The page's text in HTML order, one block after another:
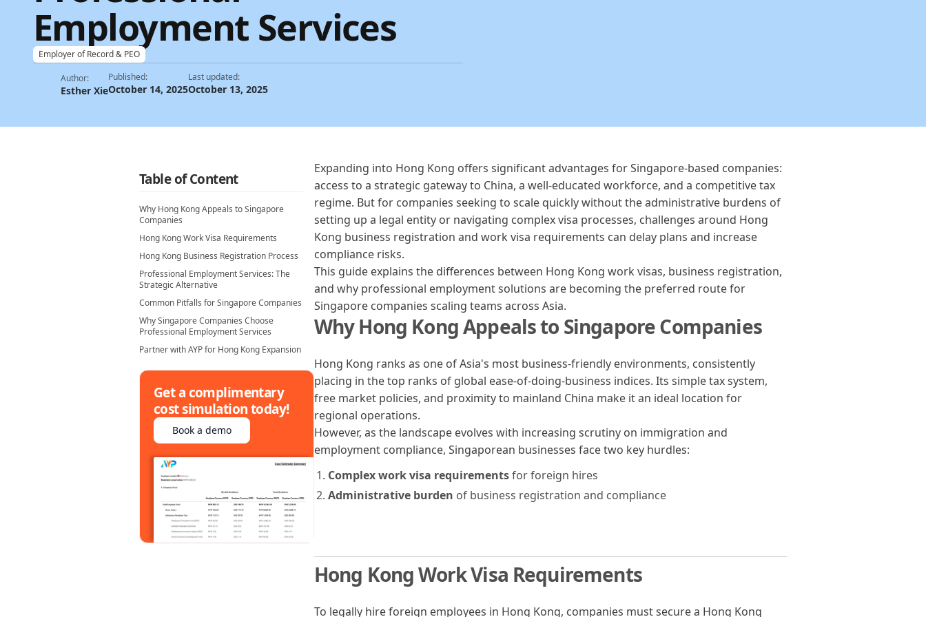
Employment Services
Employer of Record & PEO
Author:
Esther Xie
Published:
October 14, 2025
Last updated:
October 13, 2025
Table of Content
Why Hong Kong Appeals to Singapore
Companies
Hong Kong Work Visa Requirements
Hong Kong Business Registration Process
Professional Employment Services: The
Strategic Alternative
Common Pitfalls for Singapore Companies
Why Singapore Companies Choose
Professional Employment Services
Partner with AYP for Hong Kong Expansion
Get a complimentary
cost simulation today!
Book a demo
Expanding into Hong Kong offers significant advantages for Singapore-based companies:
access to a strategic gateway to China, a well-educated workforce, and a competitive tax
regime. But for companies seeking to scale quickly without the administrative burdens of
setting up a legal entity or navigating complex visa processes, challenges around Hong
Kong business registration and work visa requirements can delay plans and increase
compliance risks.
This guide explains the differences between Hong Kong work visas, business registration,
and why professional employment solutions are becoming the preferred route for
Singapore companies scaling teams across Asia.
Why Hong Kong Appeals to Singapore Companies
Hong Kong ranks as one of Asia's most business-friendly environments, consistently
placing in the top ranks of global ease-of-doing-business indices. Its simple tax system,
free market policies, and proximity to mainland China make it an ideal location for
regional operations.
However, as the landscape evolves with increasing scrutiny on immigration and
employment compliance, Singaporean businesses face two key hurdles:
Complex work visa requirementsfor foreign hires
Administrative burden of business registration and compliance
Hong Kong Work Visa Requirements
To legally hire foreign employees in Hong Kong, companies must secure a Hong Kong